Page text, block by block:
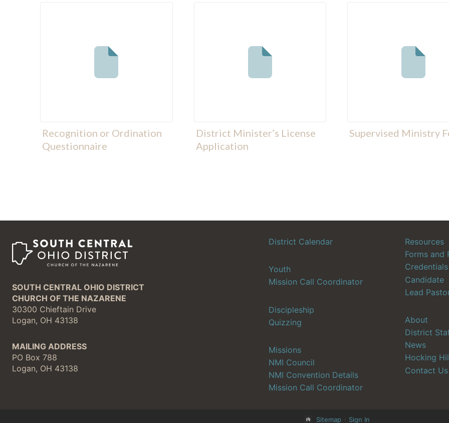
Recognition or Ordination
Questionnaire
District Minister’s License
Application
Supervised Ministry
SOUTH CENTRAL OHIO DISTRICT
CHURCH OF THE NAZARENE
30300 Chieftain Drive
Logan, OH 43138
MAILING ADDRESS
PO Box 788
Logan, OH 43138
District Calendar
Youth
Mission Call Coordinator
Discipleship
Quizzing
Missions
NMI Council
NMI Convention Details
Mission Call Coordinator
Resources
Forms and
Credentials
Candidate
Lead
About
District
News
Hocking
Contact Us
Sitemap• Sign In